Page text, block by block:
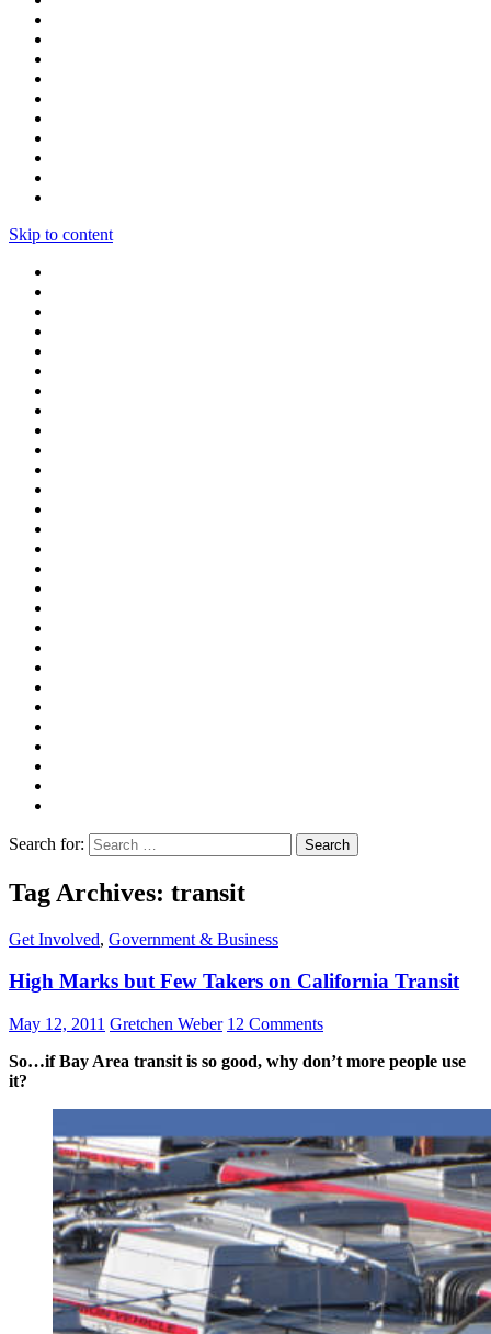
Skip to content
Search for:
Tag Archives: transit
Get Involved, Government & Business
High Marks but Few Takers on California Transit
May 12, 2011 Gretchen Weber 12 Comments
So…if Bay Area transit is so good, why don’t more people use
it?